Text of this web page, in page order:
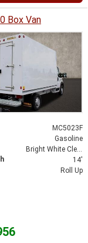
Box Van
MC5023F
Gasoline
Bright White Clearcoat
14'
Roll Up